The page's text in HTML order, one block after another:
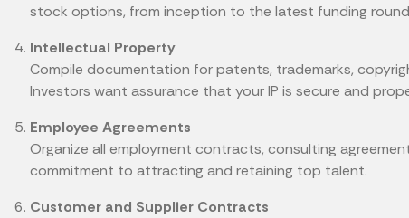
stock options, from inception to the latest funding
Intellectual Property
Compile documentation for patents, trademarks,
Investors want assurance that your IP is secure and
Employee Agreements
Organize all employment contracts, consulting
commitment to attracting and retaining top talent.
Customer and Supplier Contracts